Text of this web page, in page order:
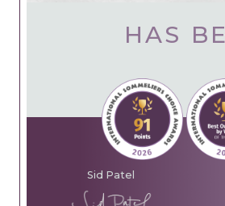
HAS
Sid Patel